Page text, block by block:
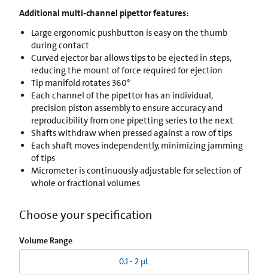
Additional multi-channel pipettor features:
Large ergonomic pushbutton is easy on the thumb
during contact
Curved ejector bar allows tips to be ejected in steps,
reducing the mount of force required for ejection
Tip manifold rotates 360°
Each channel of the pipettor has an individual,
precision piston assembly to ensure accuracy and
reproducibility from one pipetting series to the next
Shafts withdraw when pressed against a row of tips
Each shaft moves independently, minimizing jamming
of tips
Micrometer is continuously adjustable for selection of
whole or fractional volumes
Choose your specification
Volume Range
0.1 - 2 µL